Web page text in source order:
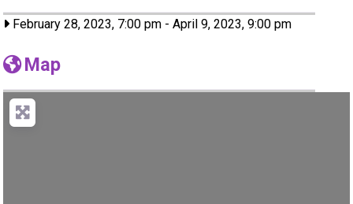
February 28, 2023, 7:00 pm - April 9, 2023, 9:00 pm
Map